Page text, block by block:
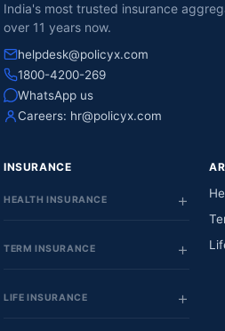
India's most trusted insurance
over 11 years now.
helpdesk@policyx.com
1800-4200-269
WhatsApp us
Careers: hr@policyx.com
INSURANCE
HEALTH INSURANCE
TERM INSURANCE
LIFE INSURANCE